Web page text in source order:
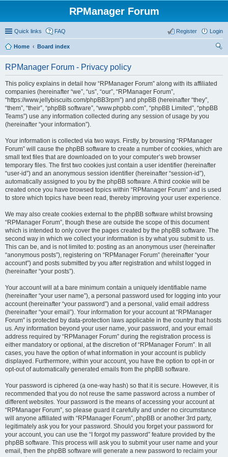
RPManager Forum
Quick links FAQ Login
Register
Home
Board index
RPManager Forum - Privacy policy
This policy explains in detail how “RPManager Forum” along with its affiliated
companies (hereinafter “we”, “us”, “our”, “RPManager Forum”,
“https://www.jellybiscuits.com/phpBB3rpm”) and phpBB (hereinafter “they”,
“them”, “their”, “phpBB software”, “www.phpbb.com”, “phpBB Limited”, “phpBB
Teams”) use any information collected during any session of usage by you
(hereinafter “your information”).
Your information is collected via two ways. Firstly, by browsing “RPManager
Forum” will cause the phpBB software to create a number of cookies, which are
small text files that are downloaded on to your computer’s web browser
temporary files. The first two cookies just contain a user identifier (hereinafter
“user-id”) and an anonymous session identifier (hereinafter “session-id”),
automatically assigned to you by the phpBB software. A third cookie will be
created once you have browsed topics within “RPManager Forum” and is used
to store which topics have been read, thereby improving your user experience.
We may also create cookies external to the phpBB software whilst browsing
“RPManager Forum”, though these are outside the scope of this document
which is intended to only cover the pages created by the phpBB software. The
second way in which we collect your information is by what you submit to us.
This can be, and is not limited to: posting as an anonymous user (hereinafter
“anonymous posts”), registering on “RPManager Forum” (hereinafter “your
account”) and posts submitted by you after registration and whilst logged in
(hereinafter “your posts”).
Your account will at a bare minimum contain a uniquely identifiable name
(hereinafter “your user name”), a personal password used for logging into your
account (hereinafter “your password”) and a personal, valid email address
(hereinafter “your email”). Your information for your account at “RPManager
Forum” is protected by data-protection laws applicable in the country that hosts
us. Any information beyond your user name, your password, and your email
address required by “RPManager Forum” during the registration process is
either mandatory or optional, at the discretion of “RPManager Forum”. In all
cases, you have the option of what information in your account is publicly
displayed. Furthermore, within your account, you have the option to opt-in or
opt-out of automatically generated emails from the phpBB software.
Your password is ciphered (a one-way hash) so that it is secure. However, it is
recommended that you do not reuse the same password across a number of
different websites. Your password is the means of accessing your account at
“RPManager Forum”, so please guard it carefully and under no circumstance
will anyone affiliated with “RPManager Forum”, phpBB or another 3rd party,
legitimately ask you for your password. Should you forget your password for
your account, you can use the “I forgot my password” feature provided by the
phpBB software. This process will ask you to submit your user name and your
email, then the phpBB software will generate a new password to reclaim your